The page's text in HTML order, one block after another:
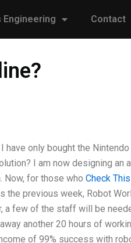
Engineering Contact
only bought the
I am now designing an
Now, for those who Check
the previous week, Robot
few of the staff will be
another 20 hours of
of 99% success with